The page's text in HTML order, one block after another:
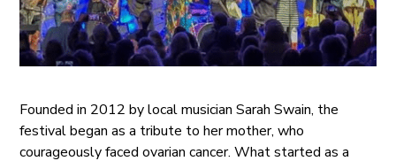
Founded in 2012 by local musician Sarah Swain, the
festival began as a tribute to her mother, who
courageously faced ovarian cancer. What started as a